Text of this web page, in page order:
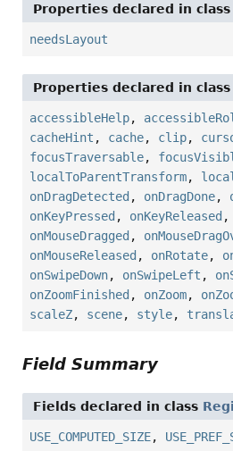
Properties declared in class
needsLayout
Properties declared in class
accessibleHelp,
cacheHint , cache, clip,
focusTraversable,
localToParentTransform,
onDragDetected , onDragDone,
onKeyPressed , onKeyReleased ,
onMouseDragged ,
onMouseReleased , onRotate,
onSwipeDown, onSwipeLeft ,
onZoomFinished , onZoom,
scaleZ, scene, style,
Field Summary
Fields declared in class
USE_COMPUTED_SIZE,